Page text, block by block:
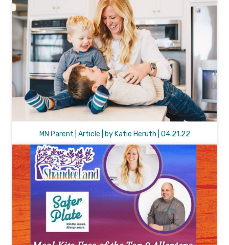
MN Parent | Article | by Katie Heruth | 04.21.22